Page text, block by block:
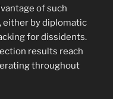
of such
by diplomatic
for dissidents.
results reach
throughout